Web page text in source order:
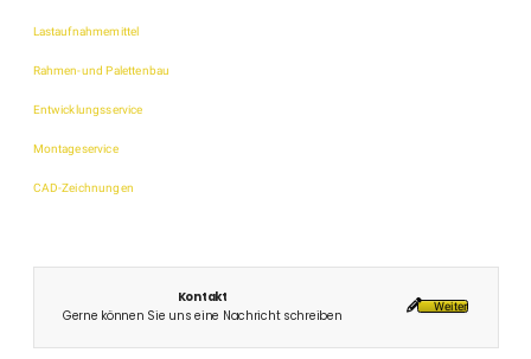
Lastaufnahmemittel
Rahmen-und Palettenbau
Entwicklungsservice
Montageservice
CAD-Zeichnungen
Kontakt
Gerne können Sie uns eine Nachricht schreiben
Weiter